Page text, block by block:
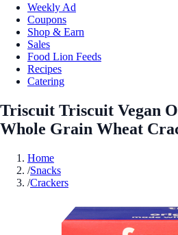
Weekly Ad
Coupons
Shop & Earn
Sales
Food Lion Feeds
Recipes
Catering
Triscuit Triscuit Vegan
Whole Grain Wheat
Home
/Snacks
/Crackers